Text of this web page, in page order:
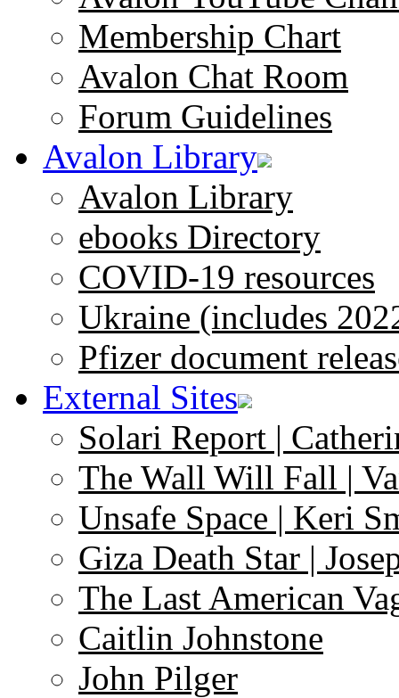
Membership Chart
Avalon Chat Room
Forum Guidelines
Avalon Library
Avalon Library
ebooks Directory
COVID-19 resources
Ukraine (includes
Pfizer document
External Sites
Solari Report |
The Wall Will Fall |
Unsafe Space | Keri
Giza Death Star |
The Last American
Caitlin Johnstone
John Pilger